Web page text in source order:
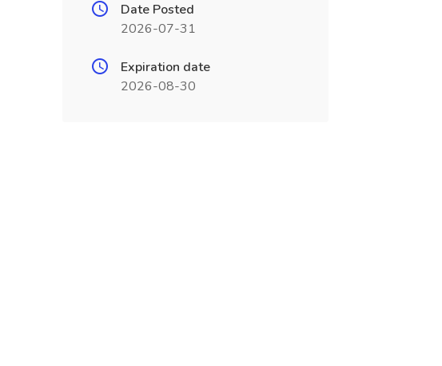
Date Posted
2026-07-31
Expiration date
2026-08-30